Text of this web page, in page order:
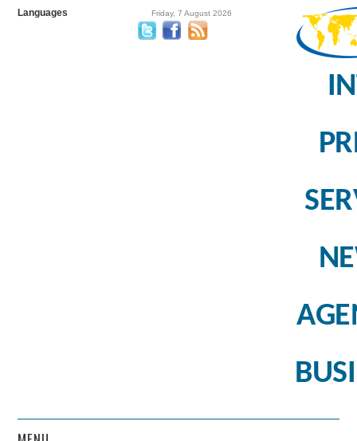
Languages Friday, 7 August 2026